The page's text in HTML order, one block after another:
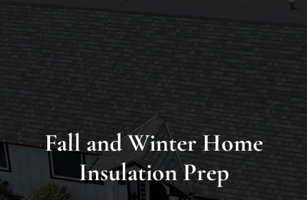
Remodeling
Fall and Winter Home
Insulation Prep